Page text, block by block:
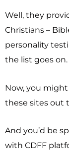
Well, they
Christians –
personality
the list goes on.
Now, you
these sites out
And you’d be
with CDFF